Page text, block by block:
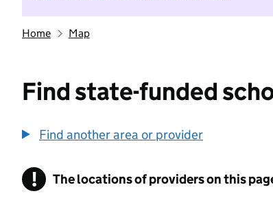
Home Map
Find state-funded
Find another area or provider
! Information
The locations of providers on this